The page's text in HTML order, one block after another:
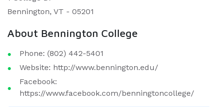
Bennington, VT - 05201
About Bennington College
Phone: (802) 442-5401
Website: http://www.bennington.edu/
Facebook:
https://www.facebook.com/benningtoncollege/